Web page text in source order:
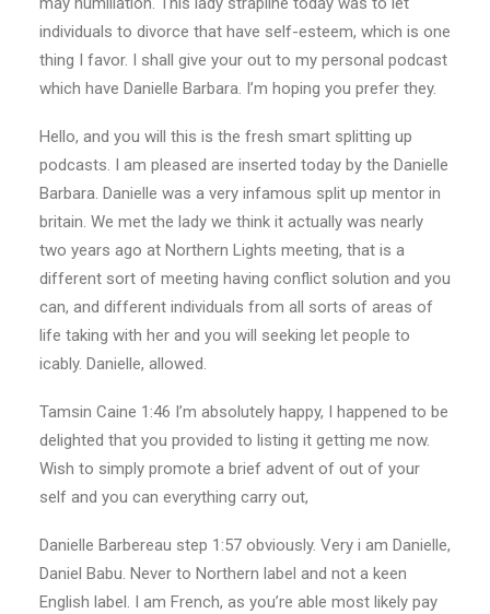
individuals to divorce that have self-esteem, which is one
thing I favor. I shall give your out to my personal podcast
which have Danielle Barbara. I’m hoping you prefer they.
Hello, and you will this is the fresh smart splitting up
podcasts. I am pleased are inserted today by the Danielle
Barbara. Danielle was a very infamous split up mentor in
britain. We met the lady we think it actually was nearly
two years ago at Northern Lights meeting, that is a
different sort of meeting having conflict solution and you
can, and different individuals from all sorts of areas of
life taking with her and you will seeking let people to
icably. Danielle, allowed.
Tamsin Caine 1:46 I’m absolutely happy, I happened to be
delighted that you provided to listing it getting me now.
Wish to simply promote a brief advent of out of your
self and you can everything carry out,
Danielle Barbereau step 1:57 obviously. Very i am Danielle,
Daniel Babu. Never to Northern label and not a keen
English label. I am French, as you’re able most likely pay